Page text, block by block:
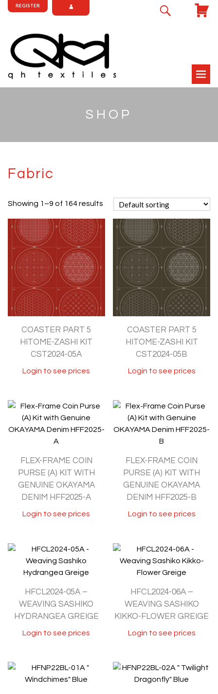
REGISTER
SHOP
Fabric
Showing 1–9 of 164 results
COASTER PART 5
HITOME-ZASHI KIT
CST2024-05A
Login to see prices
COASTER PART 5
HITOME-ZASHI KIT
CST2024-05B
Login to see prices
FLEX-FRAME COIN
PURSE (A) KIT WITH
GENUINE OKAYAMA
DENIM HFF2025-A
Login to see prices
FLEX-FRAME COIN
PURSE (A) KIT WITH
GENUINE OKAYAMA
DENIM HFF2025-B
Login to see prices
HFCL2024-05A –
WEAVING SASHIKO
HYDRANGEA GREIGE
Login to see prices
HFCL2024-06A –
WEAVING SASHIKO
KIKKO-FLOWER GREIGE
Login to see prices